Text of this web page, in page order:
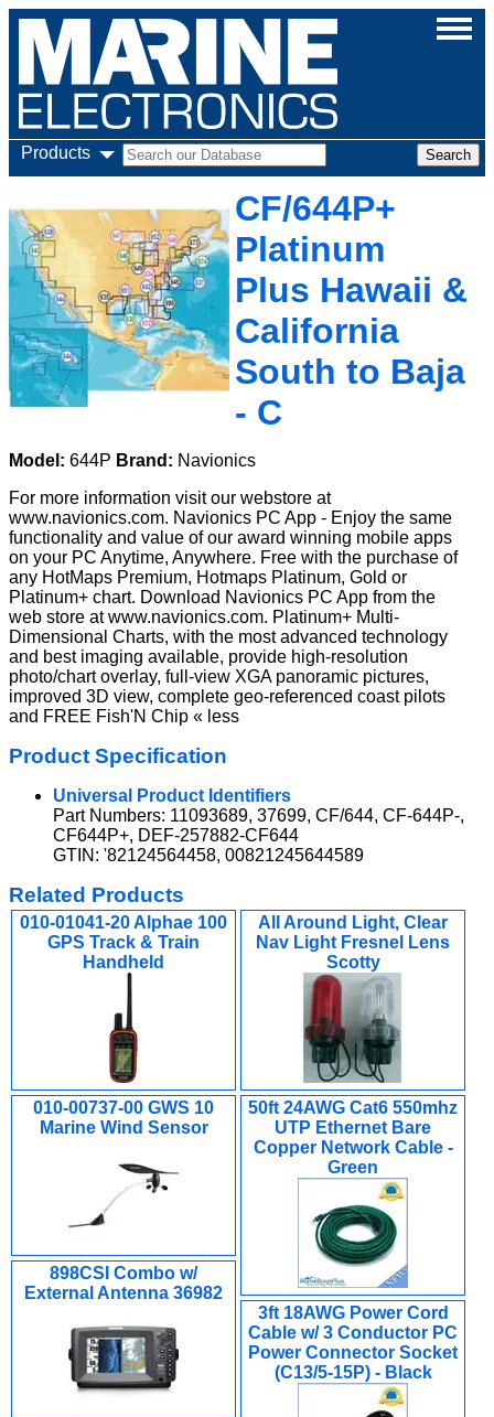
Products
CF/644P+
Platinum
Plus Hawaii &
California
South to Baja
- C
Model: 644P Brand: Navionics
For more information visit our webstore at
www.navionics.com. Navionics PC App - Enjoy the same
functionality and value of our award winning mobile apps
on your PC Anytime, Anywhere. Free with the purchase of
any HotMaps Premium, Hotmaps Platinum, Gold or
Platinum+ chart. Download Navionics PC App from the
web store at www.navionics.com. Platinum+ Multi-
Dimensional Charts, with the most advanced technology
and best imaging available, provide high-resolution
photo/chart overlay, full-view XGA panoramic pictures,
improved 3D view, complete geo-referenced coast pilots
and FREE Fish'N Chip « less
Product Specification
Universal Product Identifiers
Part Numbers: 11093689, 37699, CF/644, CF-644P-,
CF644P+, DEF-257882-CF644
GTIN: '82124564458, 00821245644589
Related Products
010-01041-20 Alphae 100
GPS Track & Train
Handheld
All Around Light, Clear
Nav Light Fresnel Lens
Scotty
010-00737-00 GWS 10
Marine Wind Sensor
50ft 24AWG Cat6 550mhz
UTP Ethernet Bare
Copper Network Cable -
Green
898CSI Combo w/
External Antenna 36982
3ft 18AWG Power Cord
Cable w/ 3 Conductor PC
Power Connector Socket
(C13/5-15P) - Black